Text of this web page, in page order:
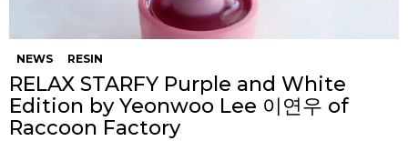
NEWS RESIN
RELAX STARFY Purple and White
Edition by Yeonwoo Lee 이연우 of
Raccoon Factory